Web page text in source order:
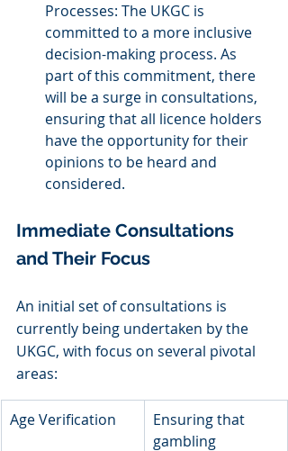
Processes: The UKGC is
committed to a more inclusive
decision-making process. As
part of this commitment, there
will be a surge in consultations,
ensuring that all licence holders
have the opportunity for their
opinions to be heard and
considered.
Immediate Consultations
and Their Focus
An initial set of consultations is
currently being undertaken by the
UKGC, with focus on several pivotal
areas:
Age Verification
​Ensuring that
gambling